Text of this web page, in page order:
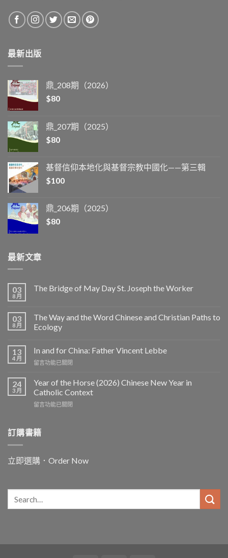
最新出版
鼎_208期（2026）
$80
鼎_207期（2025）
$80
基督信仰本地化與基督宗教中國化——第三輯
$100
鼎_206期（2025）
$80
最新文章
03
8 月
The Bridge of May Day St. Joseph the Worker
03
8 月
The Way and the Word Chinese and Christian Paths to
Ecology
13
4 月
In and for China: Father Vincent Lebbe
在
and
for
China:
Father
中
留言功能已關閉
24
3 月
Year of the Horse (2026) Chinese New Year in
Catholic Context
在
the
Horse
Chinese
New
Catholic
Context〉
中
留言功能已關閉
訂購書籍
立即選購．Order Now